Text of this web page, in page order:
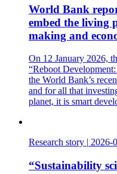
World Bank
embed the living
making and
On 12 January 2026,
“Reboot
the World Bank’s
and for all that
planet, it is smart
Research story | 2026-
“Sustainability